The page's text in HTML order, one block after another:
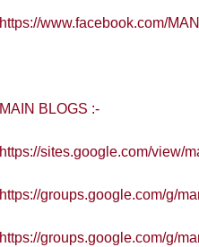
https://www.facebook.com/
MAIN BLOGS :-
https://sites.google.com/view/
https://groups.google.com/g/
https://groups.google.com/g/